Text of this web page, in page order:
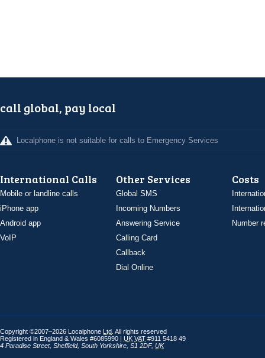
call global, pay local
Localphone is not suitable for calls to Emergency Services
International Calls
Mobile or landline calls
iPhone app
Android app
VoIP
Other Services
Global SMS
Incoming Numbers
Answering Service
Calling Card
Callback
Dial Online
Costs
Number
Copyright ©2007–2026 Localphone Ltd . All rights reserved
Registered in England & Wales #6085990 | UK VAT #911 5418 49
4 Paradise Street, Sheffield, South Yorkshire S1 2DF, UK